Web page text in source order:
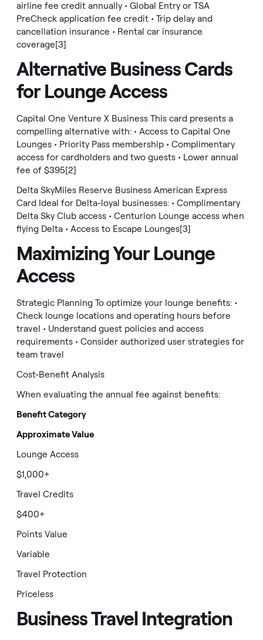
airline fee credit annually • Global Entry or TSA
PreCheck application fee credit • Trip delay and
cancellation insurance • Rental car insurance
coverage[3]
Alternative Business Cards
for Lounge Access
Capital One Venture X Business This card presents a
compelling alternative with: • Access to Capital One
Lounges • Priority Pass membership • Complimentary
access for cardholders and two guests • Lower annual
fee of $395[2]
Delta SkyMiles Reserve Business American Express
Card Ideal for Delta-loyal businesses: • Complimentary
Delta Sky Club access • Centurion Lounge access when
flying Delta • Access to Escape Lounges[3]
Maximizing Your Lounge
Access
Strategic Planning To optimize your lounge benefits: •
Check lounge locations and operating hours before
travel • Understand guest policies and access
requirements • Consider authorized user strategies for
team travel
Cost-Benefit Analysis
When evaluating the annual fee against benefits:
Benefit Category
Approximate Value
Lounge Access
$1,000+
Travel Credits
$400+
Points Value
Variable
Travel Protection
Priceless
Business Travel Integration